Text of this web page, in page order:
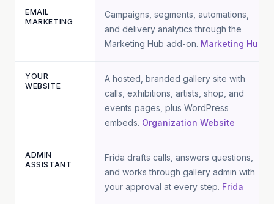
EMAIL
MARKETING
Campaigns, segments, automations,
and delivery analytics through the
Marketing Hub add-on. Marketing Hub
YOUR
WEBSITE
A hosted, branded gallery site with
calls, exhibitions, artists, shop, and
events pages, plus WordPress
embeds. Organization Website
ADMIN
ASSISTANT
Frida drafts calls, answers questions,
and works through gallery admin with
your approval at every step. Frida